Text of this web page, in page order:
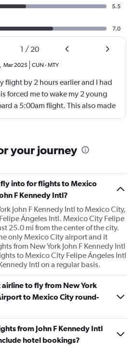
5.5
7.0
1 / 20
, Mar 2025 CUN -MTY
flight by 2 hours earlier and I had
forced me to wake my 2 young
a 5:00am flight. This also made
of the 2 it had originally
and seats cost extra which
airport were in Spanish only so
when to board. There were no
everything cost extra. One of
bumpy and made me nervous.
your journey
into for flights to Mexico
F Kennedy Intl?
John F Kennedy Intl to Mexico City,
Ángeles Intl. Mexico City Felipe
25.0 mi from the center of the city.
only Mexico City airport and it
from New York John F Kennedy Intl
to Mexico City Felipe Ángeles Intl
Intl on a regular basis.
airline to fly from New York
to Mexico City round-
from John F Kennedy Intl
hotel bookings?